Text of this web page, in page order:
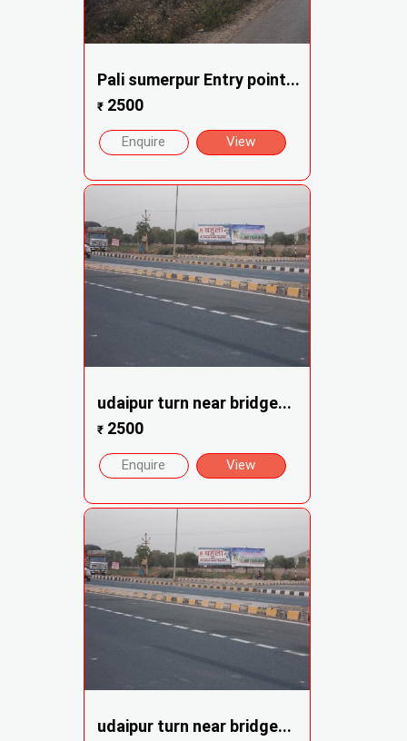
Pali sumerpur Entry point...
₹2500
Enquire View
udaipur turn near bridge...
₹2500
Enquire View
udaipur turn near bridge...